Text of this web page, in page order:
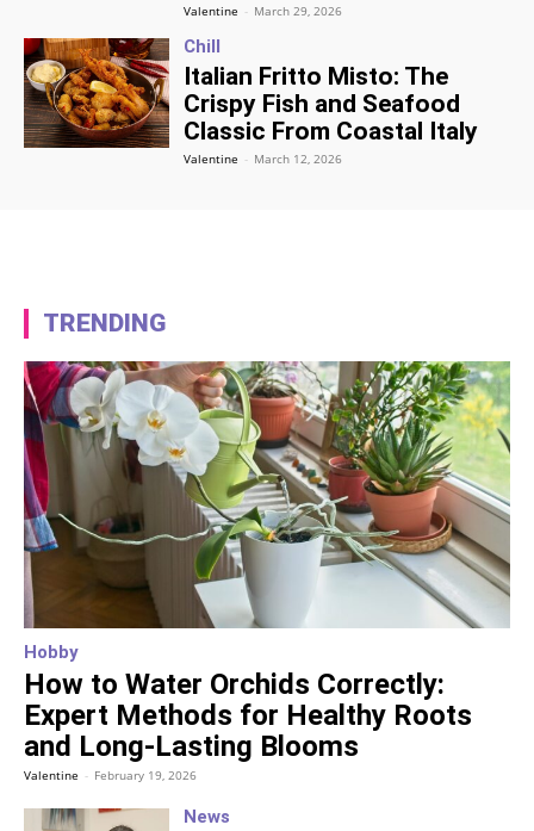
Valentine - March 29, 2026
Chill
Italian Fritto Misto: The
Crispy Fish and Seafood
Classic From Coastal Italy
Valentine - March 12, 2026
TRENDING
Hobby
How to Water Orchids Correctly:
Expert Methods for Healthy Roots
and Long-Lasting Blooms
Valentine - February 19, 2026
News